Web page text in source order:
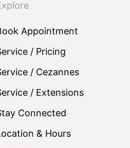
Appointment
/ Pricing
/ Cezannes
/ Extensions
Connected
& Hours